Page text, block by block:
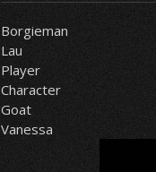
Borgieman
Lau
Player
Character
Goat
Vanessa